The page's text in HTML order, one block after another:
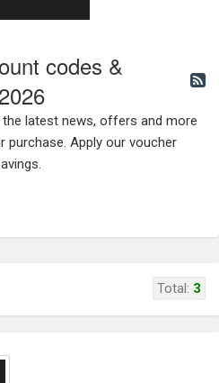
codes &
the latest news, offers and more
purchase. Apply our voucher
Total: 3